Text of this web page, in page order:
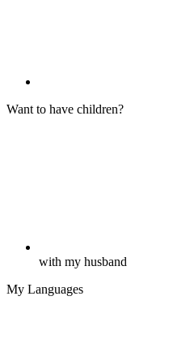
Want to have children?
with my husband
My Languages